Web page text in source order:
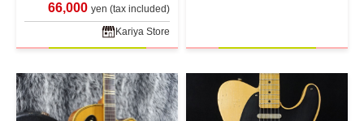
66,000 yen (tax included)
Kariya Store